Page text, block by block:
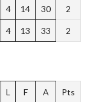
4 14 30 2
4 13 33 2
L F A Pts